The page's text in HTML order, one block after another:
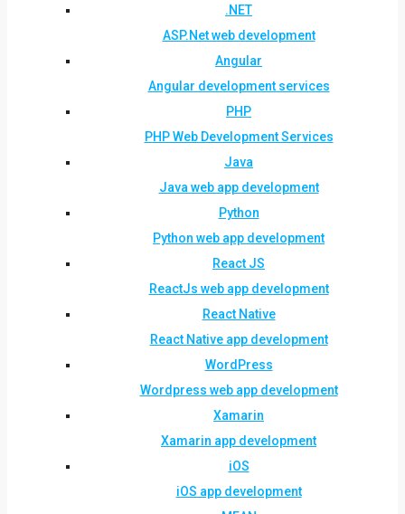
.NET
ASP.Net web development
Angular
Angular development services
PHP
PHP Web Development Services
Java
Java web app development
Python
Python web app development
React JS
ReactJs web app development
React Native
React Native app development
WordPress
Wordpress web app development
Xamarin
Xamarin app development
iOS
iOS app development